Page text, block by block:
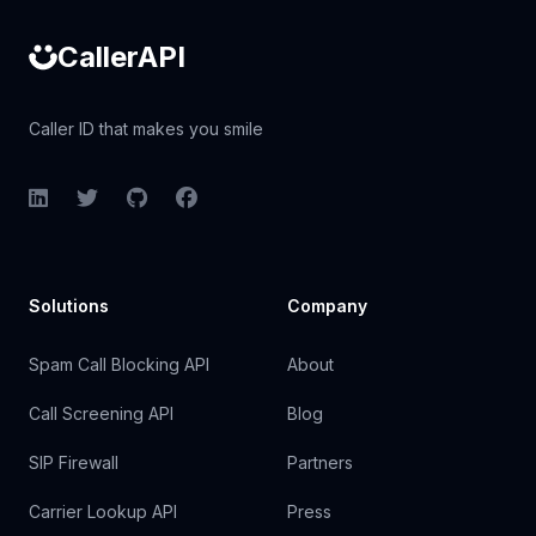
CallerAPI
Caller ID that makes you smile
LinkedInTwitterGitHubFacebook
Solutions
Spam Call Blocking API
Call Screening API
SIP Firewall
Carrier Lookup API
Company
About
Blog
Partners
Press